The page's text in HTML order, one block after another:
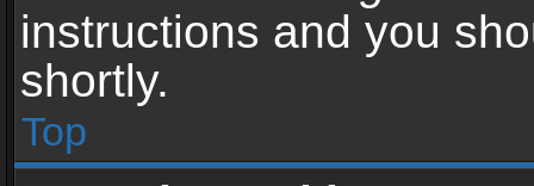
instructions and you
shortly.
Top